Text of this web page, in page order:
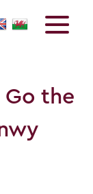
Go the